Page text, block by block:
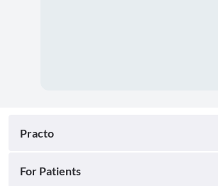
Practo
For Patients